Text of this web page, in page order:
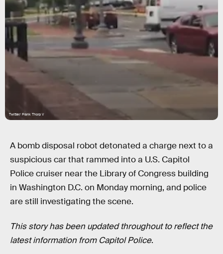
Twitter/ Frank Thorp V
A bomb disposal robot detonated a charge next to a
suspicious car that rammed into a U.S. Capitol
Police cruiser near the Library of Congress building
in Washington D.C. on Monday morning, and police
are still investigating the scene.
This story has been updated throughout to reflect the
latest information from Capitol Police.